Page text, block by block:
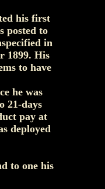
his first
posted to
in
1899. His
to have
he was
21-days
pay at
deployed
to one his